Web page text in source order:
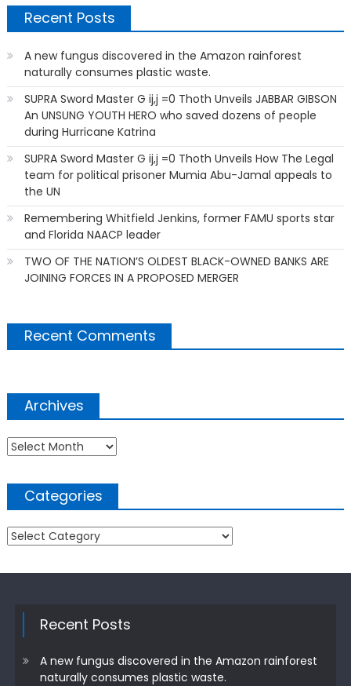
Recent Posts
A new fungus discovered in the Amazon rainforest
naturally consumes plastic waste.
SUPRA Sword Master G ij,j =0 Thoth Unveils JABBAR GIBSON
An UNSUNG YOUTH HERO who saved dozens of people
during Hurricane Katrina
SUPRA Sword Master G ij,j =0 Thoth Unveils How The Legal
team for political prisoner Mumia Abu-Jamal appeals to
the UN
Remembering Whitfield Jenkins, former FAMU sports star
and Florida NAACP leader
TWO OF THE NATION’S OLDEST BLACK-OWNED BANKS ARE
JOINING FORCES IN A PROPOSED MERGER
Recent Comments
Archives
Archives
Categories
Categories
Recent Posts
A new fungus discovered in the Amazon rainforest
naturally consumes plastic waste.